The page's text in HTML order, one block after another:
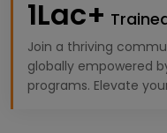
1Lac+
Join a thriving
globally empowered
programs. Elevate